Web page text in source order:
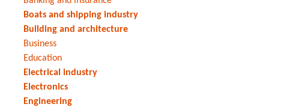
Boats and shipping industry
Building and architecture
Business
Education
Electrical industry
Electronics
Engineering